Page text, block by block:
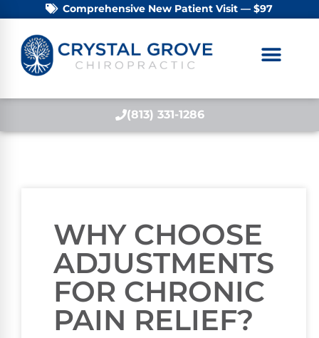
Comprehensive New Patient Visit — $97
(813) 331-1286
WHY CHOOSE
ADJUSTMENTS
FOR CHRONIC
PAIN RELIEF?